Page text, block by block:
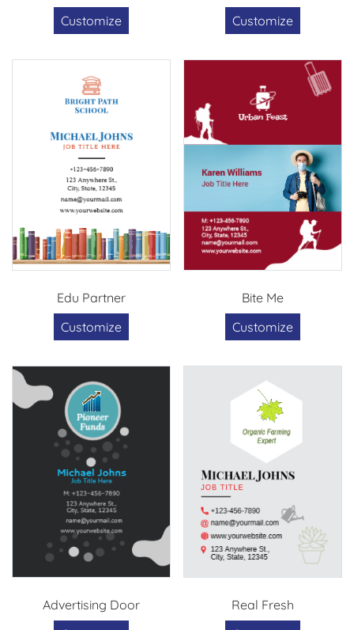
Customize
Customize
Edu Partner
Customize
Bite Me
Customize
Advertising Door
Real Fresh